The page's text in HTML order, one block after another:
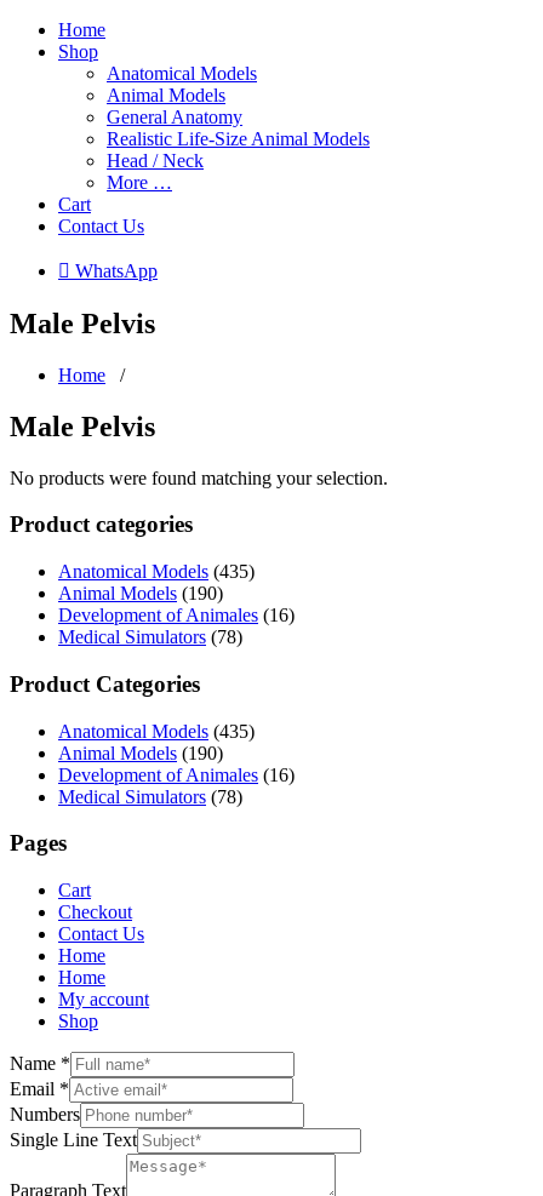
Home
Shop
Anatomical Models
Animal Models
General Anatomy
Realistic Life-Size Animal Models
Head / Neck
More …
Cart
Contact Us
 WhatsApp
Male Pelvis
Home /
Male Pelvis
No products were found matching your selection.
Product categories
Anatomical Models (435)
Animal Models (190)
Development of Animales (16)
Medical Simulators (78)
Product Categories
Anatomical Models (435)
Animal Models (190)
Development of Animales (16)
Medical Simulators (78)
Pages
Cart
Checkout
Contact Us
Home
Home
My account
Shop
Name *
Email *
Numbers
Single Line Text
Paragraph Text